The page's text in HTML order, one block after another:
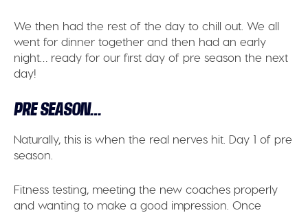
We then had the rest of the day to chill out. We all
went for dinner together and then had an early
night… ready for our first day of pre season the next
day!
PRE SEASON…
Naturally, this is when the real nerves hit. Day 1 of pre
season.
Fitness testing, meeting the new coaches properly
and wanting to make a good impression. Once